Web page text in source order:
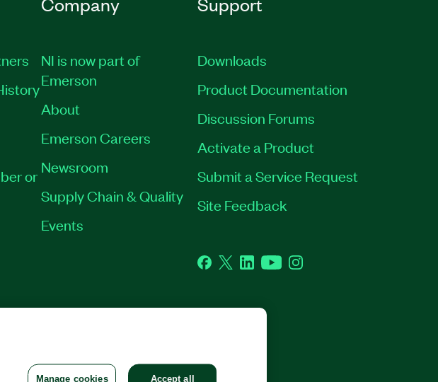
or
NI is now part of
Emerson
About
Emerson Careers
Newsroom
Supply Chain & Quality
Events
Downloads
Product Documentation
Discussion Forums
Activate a Product
Submit a Service Request
Site Feedback
Facebook
TwitterLinkedInYouTubeInstagram
Manage cookies Accept all